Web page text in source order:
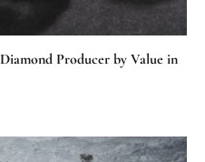
Producer by Value in